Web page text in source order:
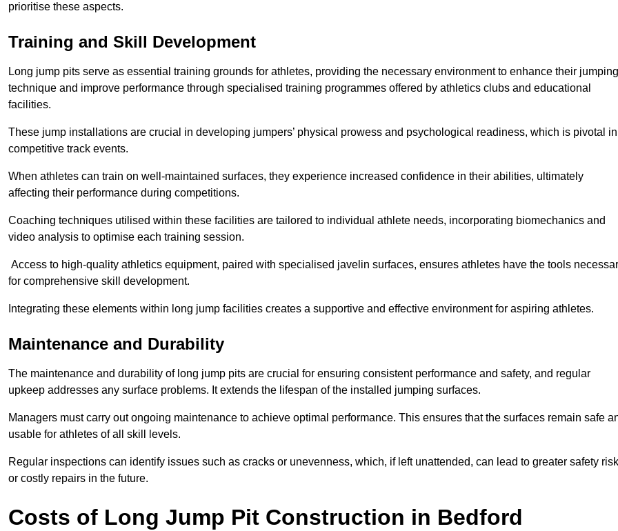
prioritise these aspects.
Training and Skill Development
Long jump pits serve as essential training grounds for athletes, providing the necessary environment to enhance their jumping
technique and improve performance through specialised training programmes offered by athletics clubs and educational
facilities.
These jump installations are crucial in developing jumpers’ physical prowess and psychological readiness, which is pivotal in
competitive track events.
When athletes can train on well-maintained surfaces, they experience increased confidence in their abilities, ultimately
affecting their performance during competitions.
Coaching techniques utilised within these facilities are tailored to individual athlete needs, incorporating biomechanics and
video analysis to optimise each training session.
Access to high-quality athletics equipment, paired with specialised javelin surfaces, ensures athletes have the tools
for comprehensive skill development.
Integrating these elements within long jump facilities creates a supportive and effective environment for aspiring athletes.
Maintenance and Durability
The maintenance and durability of long jump pits are crucial for ensuring consistent performance and safety, and regular
upkeep addresses any surface problems. It extends the lifespan of the installed jumping surfaces.
Managers must carry out ongoing maintenance to achieve optimal performance. This ensures that the surfaces remain safe
usable for athletes of all skill levels.
Regular inspections can identify issues such as cracks or unevenness, which, if left unattended, can lead to greater safety
or costly repairs in the future.
Costs of Long Jump Pit Construction in Bedford